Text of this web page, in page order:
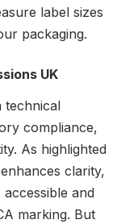
label sizes
packaging.
UK
technical
compliance,
As highlighted
clarity,
and
marking. But